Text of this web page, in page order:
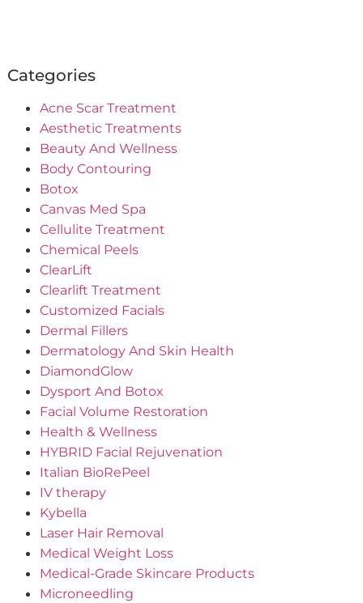
Categories
Acne Scar Treatment
Aesthetic Treatments
Beauty And Wellness
Body Contouring
Botox
Canvas Med Spa
Cellulite Treatment
Chemical Peels
ClearLift
Clearlift Treatment
Customized Facials
Dermal Fillers
Dermatology And Skin Health
DiamondGlow
Dysport And Botox
Facial Volume Restoration
Health & Wellness
HYBRID Facial Rejuvenation
Italian BioRePeel
IV therapy
Kybella
Laser Hair Removal
Medical Weight Loss
Medical-Grade Skincare Products
Microneedling